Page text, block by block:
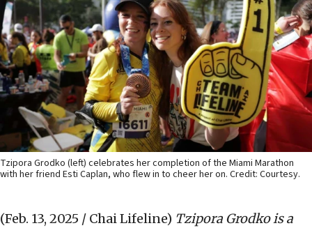
Tzipora Grodko (left) celebrates her completion of the Miami Marathon
with her friend Esti Caplan, who flew in to cheer her on. Credit: Courtesy.
(Feb. 13, 2025 / Chai Lifeline) Tzipora Grodko is a